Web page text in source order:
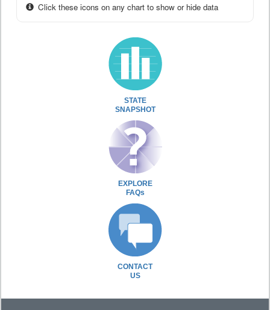
Click these icons on any chart to show or hide data
STATE
SNAPSHOT
EXPLORE
FAQs
CONTACT
US